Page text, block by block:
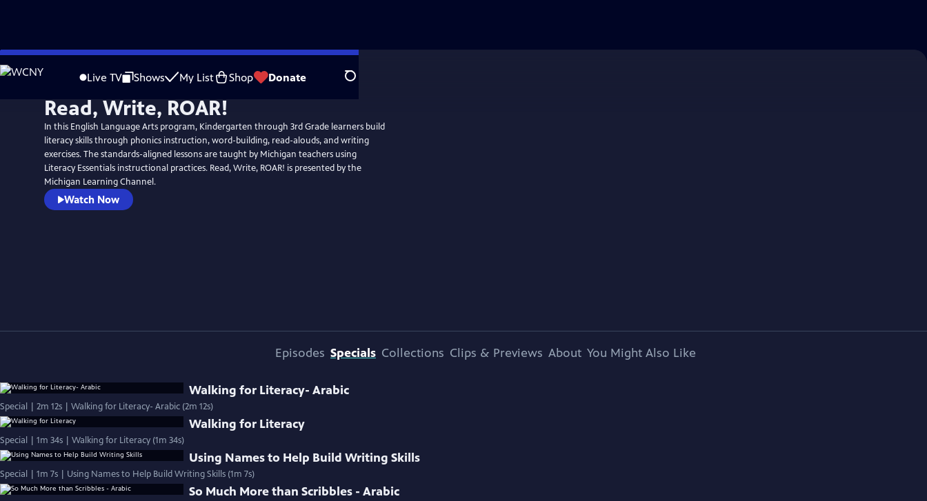
Skip
to
Live TV Shows My List Shop Donate Search
Read, Write, ROAR!
In this English Language Arts program, Kindergarten through 3rd Grade learners build
literacy skills through phonics instruction, word-building, read-alouds, and writing
exercises. The standards-aligned lessons are taught by Michigan teachers using
Literacy Essentials instructional practices. Read, Write, ROAR! is presented by the
Michigan Learning Channel.
Watch Now
Episodes Specials Collections Clips & Previews About You Might Also Like
Walking for Literacy- Arabic
Special | 2m 12s | Walking for Literacy- Arabic (2m 12s)
Walking for Literacy
Special | 1m 34s | Walking for Literacy (1m 34s)
Using Names to Help Build Writing Skills
Special | 1m 7s | Using Names to Help Build Writing Skills (1m 7s)
So Much More than Scribbles - Arabic